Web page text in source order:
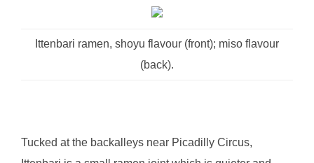
Ittenbari ramen, shoyu flavour (front); miso flavour
(back).
Tucked at the backalleys near Picadilly Circus,